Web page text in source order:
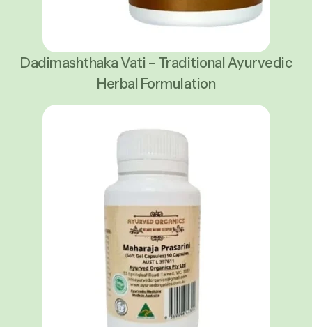
Dadimashthaka Vati – Traditional Ayurvedic
Herbal Formulation